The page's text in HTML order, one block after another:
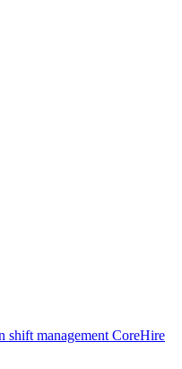
shift management CoreHire